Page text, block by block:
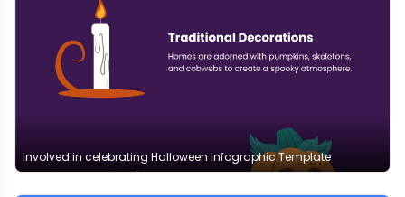
Involved in celebrating Halloween Infographic Template